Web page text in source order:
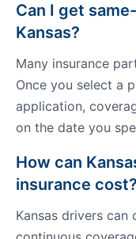
Can I get
Kansas?
Many insurance
Once you select a
application,
on the date you
How can
insurance cost?
Kansas drivers can